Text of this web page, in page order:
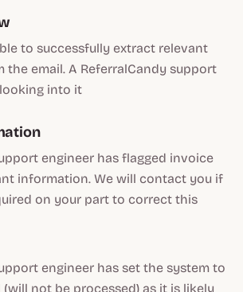
to successfully extract relevant
email. A ReferralCandy support
into it
engineer has flagged invoice
information. We will contact you if
on your part to correct this
engineer has set the system to
not be processed) as it is likely